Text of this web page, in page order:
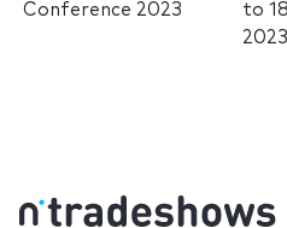
Conference 2023
to
2023